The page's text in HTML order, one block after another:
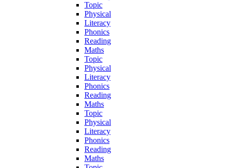
Topic
Physical
Literacy
Phonics
Reading
Maths
Topic
Physical
Literacy
Phonics
Reading
Maths
Topic
Physical
Literacy
Phonics
Reading
Maths